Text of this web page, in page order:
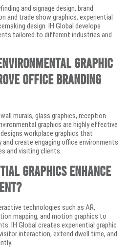
and signage design, brand
and trade show graphics, experiential
design. IH Global develops
tailored to different industries and
graphic
office branding
murals, glass graphics, reception
graphics are highly effective
workplace graphics that
create engaging office environments
and visiting clients.
graphics enhance
technologies such as AR,
mapping, and motion graphics to
IH Global creates experiential graphic
interaction, extend dwell time, and